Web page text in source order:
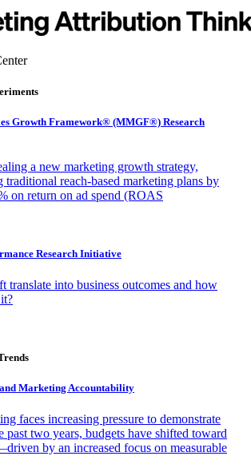
Growth Framework® (MMGF®) Research
a new marketing growth strategy,
traditional reach-based marketing plans by
on return on ad spend (ROAS
Research Initiative
translate into business outcomes and how
Marketing Accountability
faces increasing pressure to demonstrate
past two years, budgets have shifted toward
by an increased focus on measurable